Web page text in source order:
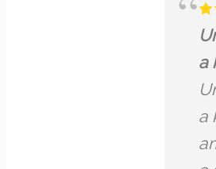
London. Arjun was a
brilliant guide. He is